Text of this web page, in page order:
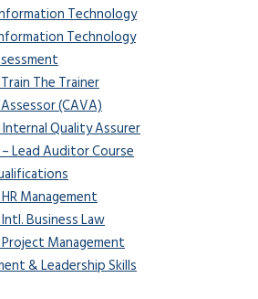
Technology
Technology
The Trainer
(CAVA)
Quality Assurer
– Lead Auditor Course
Management
Business Law
Management
& Leadership Skills